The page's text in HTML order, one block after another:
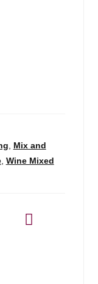
Mix and
, Wine Mixed